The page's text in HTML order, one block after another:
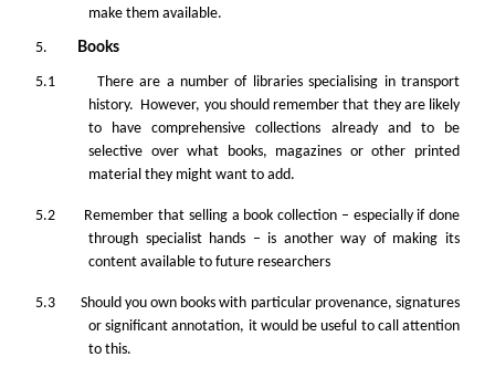
make them available.
5. Books
5.1 There are a number of libraries specialising in transport
history. However, you should remember that they are likely
to have comprehensive collections already and to be
selective over what books, magazines or other printed
material they might want to add.
5.2 Remember that selling a book collection – especially if done
through specialist hands – is another way of making its
content available to future researchers
5.3 Should you own books with particular provenance, signatures
or significant annotation, it would be useful to call attention
to this.